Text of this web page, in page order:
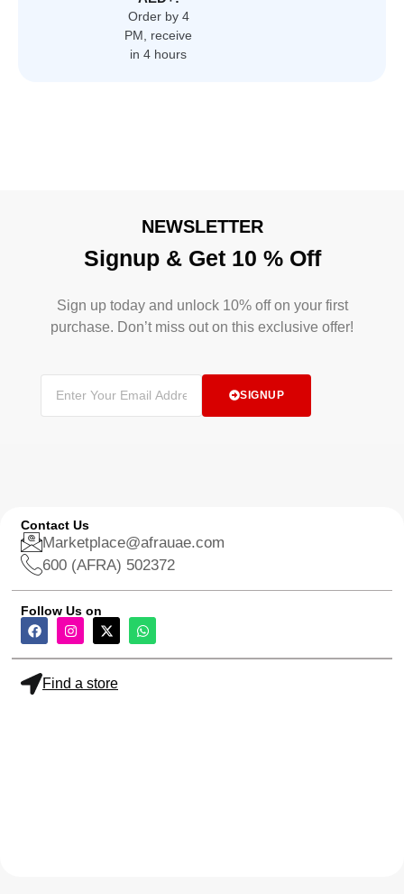
Order by 4
PM, receive
in 4 hours
NEWSLETTER
Signup & Get 10 % Off
Sign up today and unlock 10% off on your first
purchase. Don’t miss out on this exclusive offer!
SIGNUP
Contact Us
Marketplace@afrauae.com
600 (AFRA) 502372
Follow Us on
Find a store